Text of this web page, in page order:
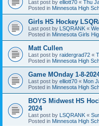
Last post by elliott70 « Thu
Posted in Minnesota High
Girls HS Hockey
Last post by LSQRANK «
Posted in Minnesota Girls
Matt Cullen
Last post by raidergrad72 «
Posted in Minnesota High
Game MOnday 1-8-
Last post by elliott70 « Mon
Posted in Minnesota High
BOYS Midwest HS
2024
Last post by LSQRANK «
Posted in Minnesota High